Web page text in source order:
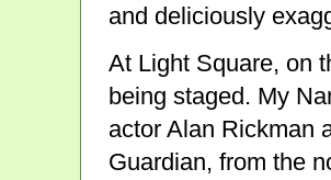
and deliciously
At Light Square, on
being staged. My
actor Alan Rickman
Guardian, from the